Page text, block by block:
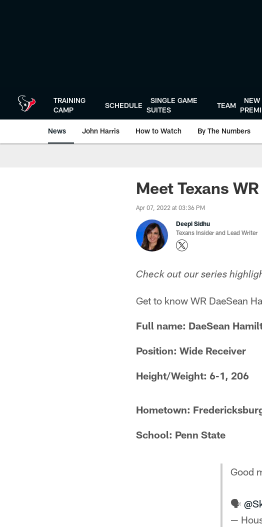
TRAINING
CAMP
SCHEDULE
SINGLE GAME
SUITES
TEAM
NEW
News John Harris How to Watch By The Numbers
Meet Texans
Apr 07, 2022 at 03:36 PM
Deepi Sidhu
Texans Insider and Lead Writer
Check out our series
Get to know WR DaeSean
Full name: DaeSean
Position: Wide Receiver
Height/Weight: 6-1, 206
Hometown:
School: Penn State
Good
🗣
—